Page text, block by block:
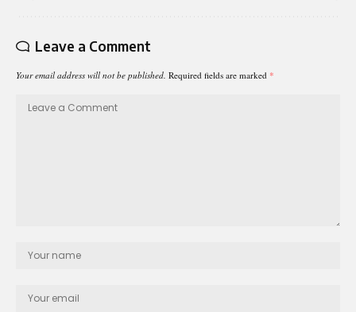
Leave a Comment
Your email address will not be published. Required fields are marked *